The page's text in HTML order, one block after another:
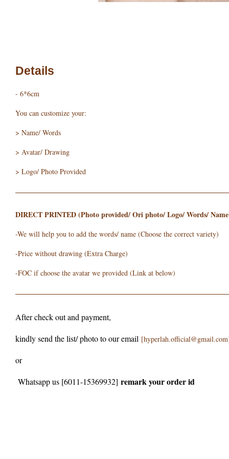
Details
- 6*6cm
You can customize your:
> Name/ Words
> Avatar/ Drawing
> Logo/ Photo Provided
DIRECT PRINTED (Photo provided/ Ori photo/ Logo/ Words/
-We will help you to add the words/ name (Choose the correct variety)
-Price without drawing (Extra Charge)
-FOC if choose the avatar we provided (Link at below)
After check out and payment,
kindly send the list/ photo to our email
or
Whatsapp us [6011-15369932] remark your order id